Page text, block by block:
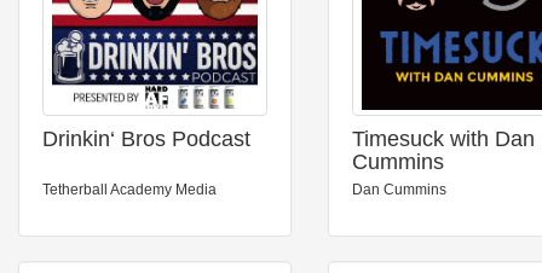
Drinkin‘ Bros Podcast
Tetherball Academy Media
Timesuck with Dan
Cummins
Dan Cummins